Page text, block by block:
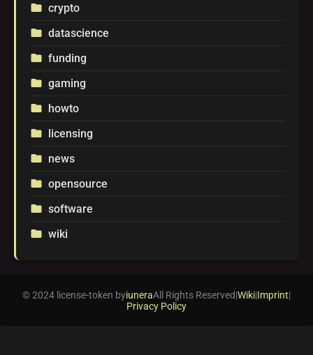
folder crypto
folder datascience
folder funding
folder gaming
folder howto
folder licensing
folder news
folder opensource
folder software
folder wiki
© 2024 license-token byiuneraAll Rights Reserved|Wiki|Imprint|
Privacy Policy